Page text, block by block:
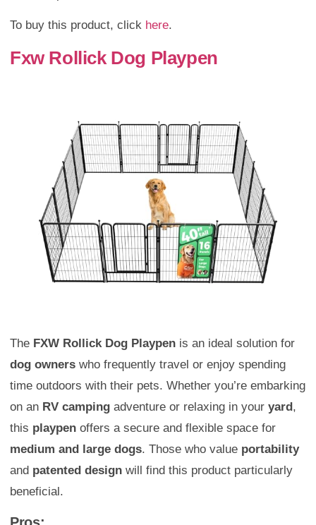
To buy this product, click here.
Fxw Rollick Dog Playpen
The FXW Rollick Dog Playpen is an ideal solution for
dog owners who frequently travel or enjoy spending
time outdoors with their pets. Whether you’re embarking
on an RV camping adventure or relaxing in your yard,
this playpen offers a secure and flexible space for
medium and large dogs. Those who value portability
and patented design will find this product particularly
beneficial.